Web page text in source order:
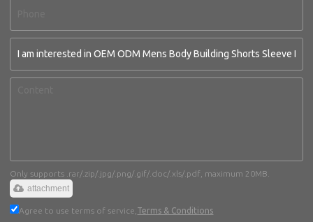
Only supports .rar/.zip/.jpg/.png/.gif/.doc/.xls/.pdf, maximum 20MB.
attachment
Agree to use terms of service, Terms & Conditions